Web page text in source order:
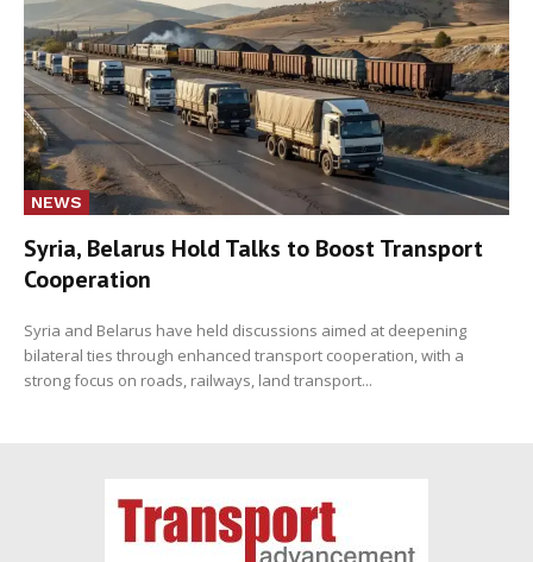
NEWS
Syria, Belarus Hold Talks to Boost Transport
Cooperation
Syria and Belarus have held discussions aimed at deepening
bilateral ties through enhanced transport cooperation, with a
strong focus on roads, railways, land transport...